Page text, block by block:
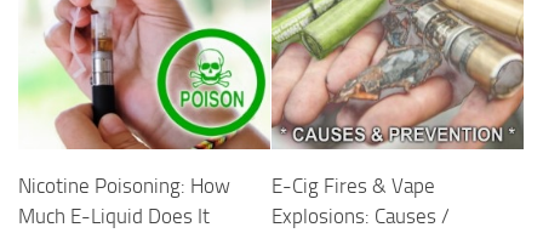
Nicotine Poisoning: How
Much E-Liquid Does It
E-Cig Fires & Vape
Explosions: Causes /